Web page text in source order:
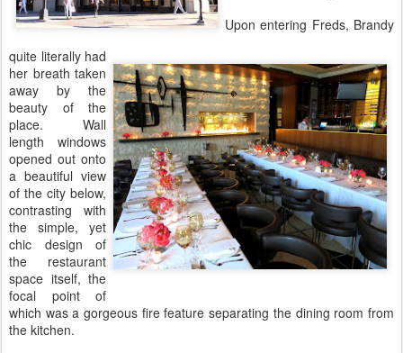
Upon entering Freds, Brandy
quite literally had
her breath taken
away by the
beauty of the
place. Wall
length windows
opened out onto
a beautiful view
of the city below,
contrasting with
the simple, yet
chic design of
the restaurant
space itself, the
focal point of
which was a gorgeous fire feature separating the dining room from
the kitchen.